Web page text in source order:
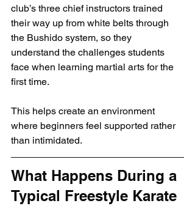
club’s three chief instructors trained
their way up from white belts through
the Bushido system, so they
understand the challenges students
face when learning martial arts for the
first time.
This helps create an environment
where beginners feel supported rather
than intimidated.
What Happens During a
Typical Freestyle Karate